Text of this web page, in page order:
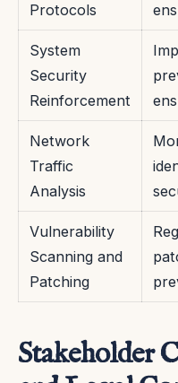
Protocols
System
Security
Reinforcement
Network
Traffic
Analysis
Vulnerability
Scanning and
Patching
Stakeholder